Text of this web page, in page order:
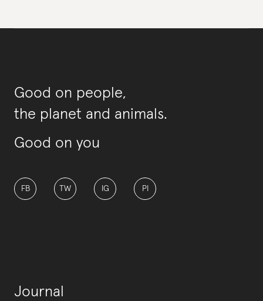
Good on people,
the planet and animals.
Good on you
FB TW IG PI
Journal